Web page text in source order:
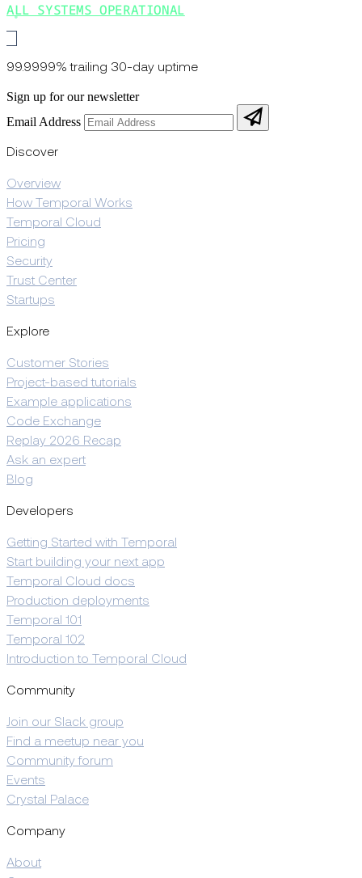
ALL SYSTEMS OPERATIONAL
99.9999% trailing 30-day uptime
Sign up for our newsletter
Email Address
Discover
Overview
How Temporal Works
Temporal Cloud
Pricing
Security
Trust Center
Startups
Explore
Customer Stories
Project-based tutorials
Example applications
Code Exchange
Replay 2026 Recap
Ask an expert
Blog
Developers
Getting Started with Temporal
Start building your next app
Temporal Cloud docs
Production deployments
Temporal 101
Temporal 102
Introduction to Temporal Cloud
Community
Join our Slack group
Find a meetup near you
Community forum
Events
Crystal Palace
Company
About